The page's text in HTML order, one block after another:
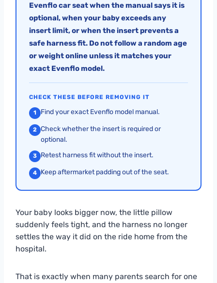
Evenflo car seat when the manual says it is
optional, when your baby exceeds any
insert limit, or when the insert prevents a
safe harness fit. Do not follow a random age
or weight online unless it matches your
exact Evenflo model.
CHECK THESE BEFORE REMOVING IT
1 Find your exact Evenflo model manual.
2 Check whether the insert is required or
optional.
3 Retest harness fit without the insert.
4 Keep aftermarket padding out of the seat.
Your baby looks bigger now, the little pillow
suddenly feels tight, and the harness no longer
settles the way it did on the ride home from the
hospital.
That is exactly when many parents search for one